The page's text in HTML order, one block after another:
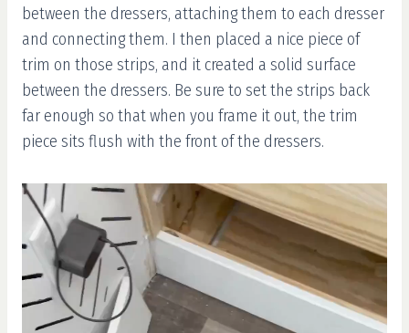
between the dressers, attaching them to each dresser
and connecting them. I then placed a nice piece of
trim on those strips, and it created a solid surface
between the dressers. Be sure to set the strips back
far enough so that when you frame it out, the trim
piece sits flush with the front of the dressers.